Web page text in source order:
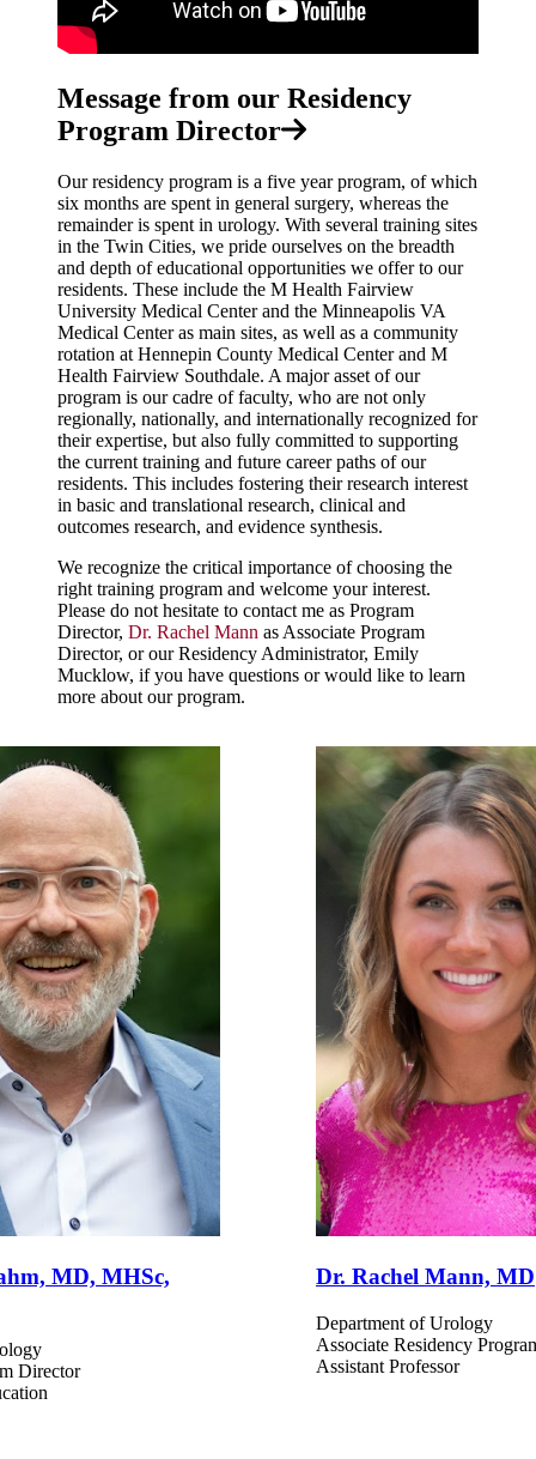
Message from our Residency
Program Director
Our residency program is a five year program, of which
six months are spent in general surgery, whereas the
remainder is spent in urology. With several training sites
in the Twin Cities, we pride ourselves on the breadth
and depth of educational opportunities we offer to our
residents. These include the M Health Fairview
University Medical Center and the Minneapolis VA
Medical Center as main sites, as well as a community
rotation at Hennepin County Medical Center and M
Health Fairview Southdale. A major asset of our
program is our cadre of faculty, who are not only
regionally, nationally, and internationally recognized for
their expertise, but also fully committed to supporting
the current training and future career paths of our
residents. This includes fostering their research interest
in basic and translational research, clinical and
outcomes research, and evidence synthesis.
We recognize the critical importance of choosing the
right training program and welcome your interest.
Please do not hesitate to contact me as Program
Director, Dr. Rachel Mann as Associate Program
Director, or our Residency Administrator, Emily
Mucklow, if you have questions or would like to learn
more about our program.
MD, MHSc,
Director
Dr. Rachel Mann, MD
Department of Urology
Associate Residency
Assistant Professor